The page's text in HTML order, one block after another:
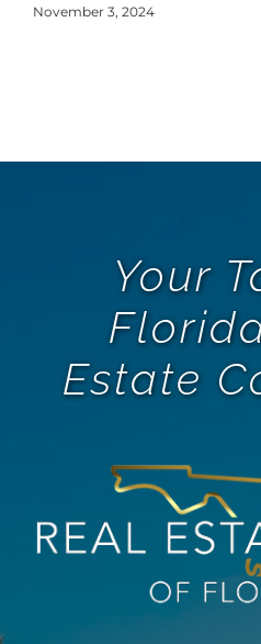
November 3, 2024
Your
Estate